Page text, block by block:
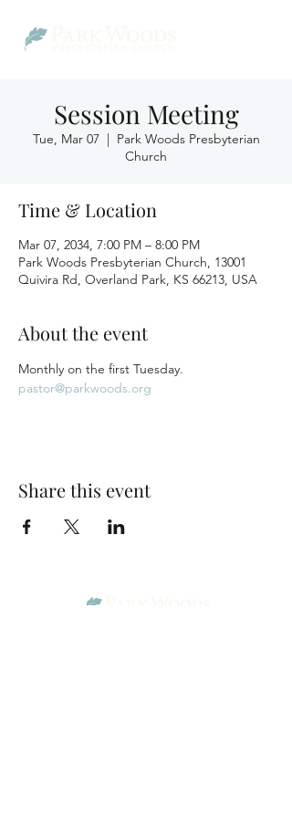
Session Meeting
Tue, Mar 07
  |
Park Woods Presbyterian
Church
Time & Location
Mar 07, 2034, 7:00 PM – 8:00 PM
Park Woods Presbyterian Church, 13001
Quivira Rd, Overland Park, KS 66213, USA
About the event
Monthly on the first Tuesday.
pastor@parkwoods.org
Share this event